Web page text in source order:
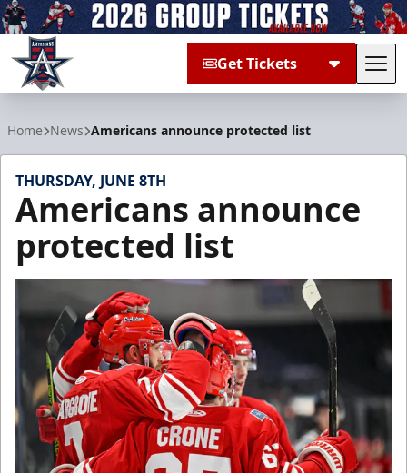
Get Tickets
Home News Americans announce protected list
THURSDAY, JUNE 8TH
Americans announce
protected list